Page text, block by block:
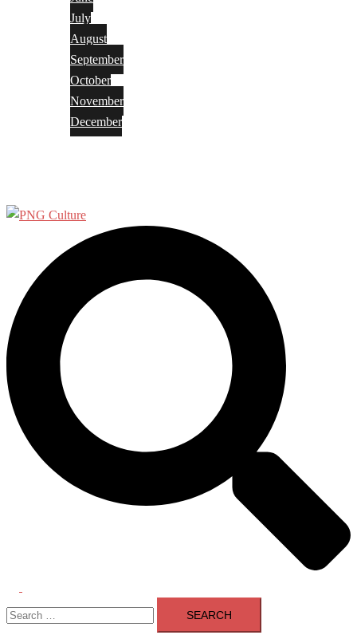
July
August
September
October
November
December
menu
Search
for: